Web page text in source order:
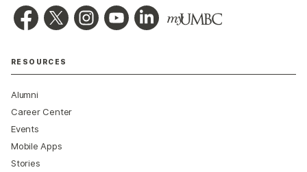
RESOURCES
Alumni
Career Center
Events
Mobile Apps
Stories